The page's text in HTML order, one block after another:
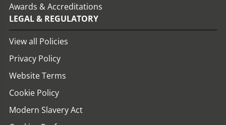
Awards & Accreditations
LEGAL & REGULATORY
View all Policies
Privacy Policy
Website Terms
Cookie Policy
Modern Slavery Act